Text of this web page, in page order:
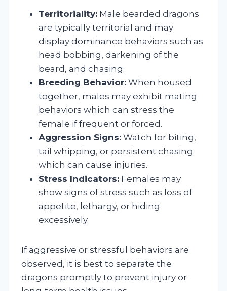
Territoriality: Male bearded dragons
are typically territorial and may
display dominance behaviors such as
head bobbing, darkening of the
beard, and chasing.
Breeding Behavior: When housed
together, males may exhibit mating
behaviors which can stress the
female if frequent or forced.
Aggression Signs: Watch for biting,
tail whipping, or persistent chasing
which can cause injuries.
Stress Indicators: Females may
show signs of stress such as loss of
appetite, lethargy, or hiding
excessively.
If aggressive or stressful behaviors are
observed, it is best to separate the
dragons promptly to prevent injury or